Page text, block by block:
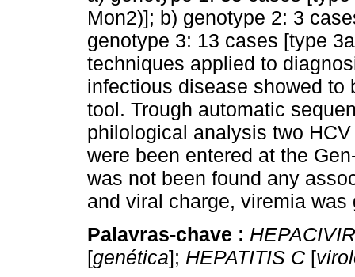
Mon2)]; b) genotype 2: 3
genotype 3: 13 cases [type
techniques applied to
infectious disease showed to
tool. Trough automatic
philological analysis two
were been entered at the
was not been found any
and viral charge, viremia
Palavras-chave :
[genética]; HEPATITIS C [